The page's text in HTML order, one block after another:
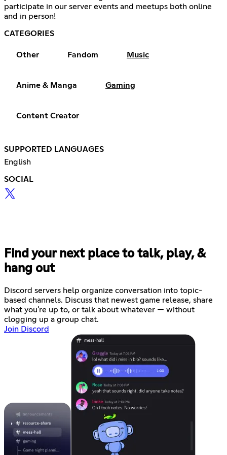
participate in our server events and meetups both online
and in person!
CATEGORIES
Other Fandom Music
Anime & Manga Gaming
Content Creator
SUPPORTED LANGUAGES
English
SOCIAL
Find your next place to talk, play, &
hang out
Discord servers help organize conversation into topic-
based channels. Discuss that newest game release, share
what you're up to, or talk about whatever — without
clogging up a group chat.
Join Discord